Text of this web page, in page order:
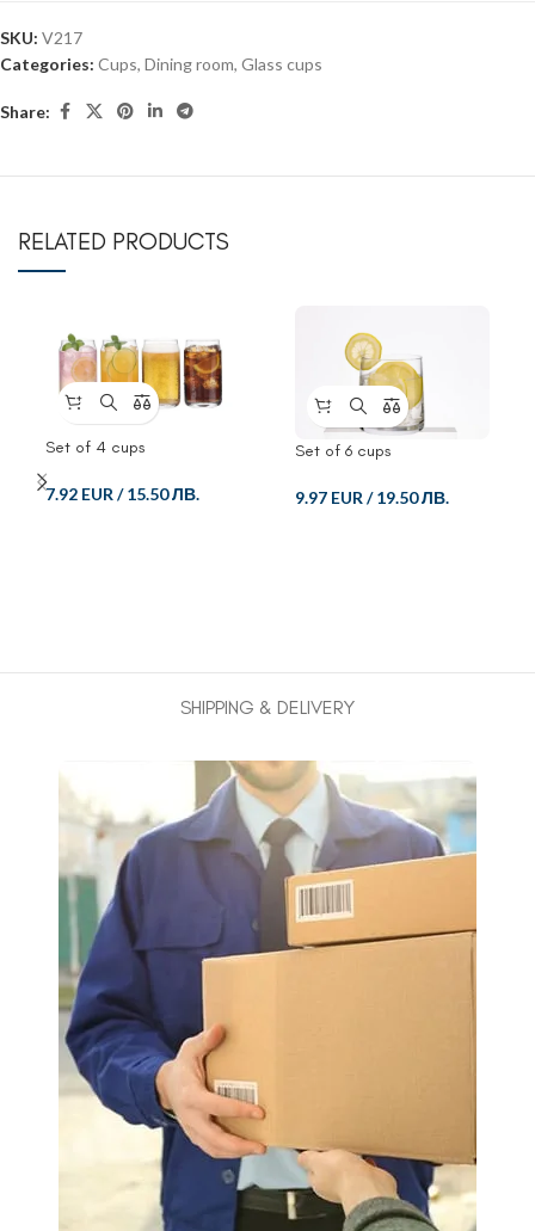
SKU: V217
Categories: Cups, Dining room, Glass cups
Share:
RELATED PRODUCTS
Set of 4 cups
7.92 EUR /15.50 ЛВ.
Set of 6 cups
9.97 EUR /19.50 ЛВ.
SHIPPING & DELIVERY